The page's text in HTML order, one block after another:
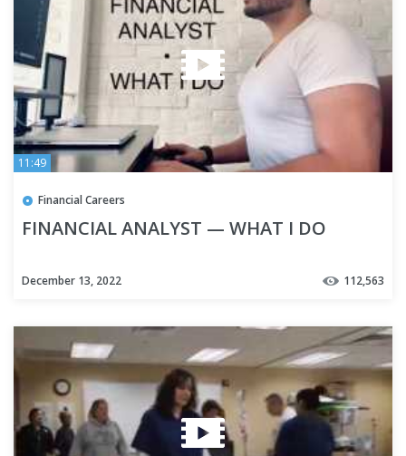
11:49
Financial Careers
FINANCIAL ANALYST — WHAT I DO
December 13, 2022 112,563